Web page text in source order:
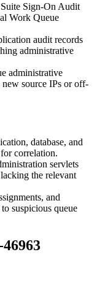
Sign-On Audit
Work Queue
audit records
administrative
administrative
source IPs or off-
database, and
correlation.
servlets
the relevant
and
suspicious queue